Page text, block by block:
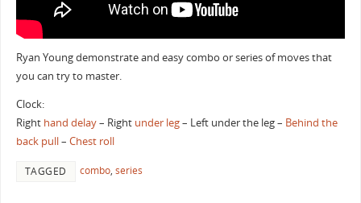
Ryan Young demonstrate and easy combo or series of moves that
you can try to master.
Clock:
Right hand delay– Right under leg– Left under the leg – Behind the
back pull– Chest roll
TAGGED combo, series